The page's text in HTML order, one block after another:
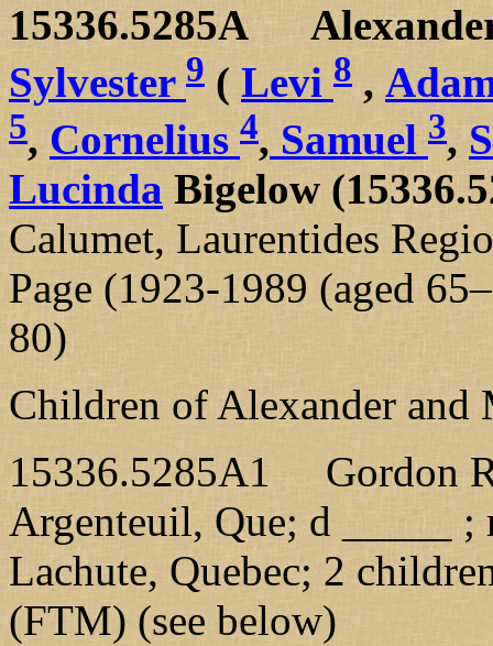
15336.5285A
Sylvester 9 ( Levi 8 ,
5, Cornelius 4, Samuel 3,
Lucinda Bigelow
Calumet, Laurentides
Page (1923-1989 (aged
80)
Children of Alexander
15336.5285A1 Gordon
Argenteuil, Que; d _____ ;
Lachute, Quebec; 2
(FTM) (see below)